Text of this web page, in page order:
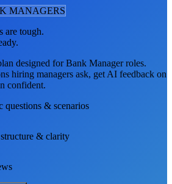
MANAGERS
are tough.
designed forBank Managerroles.
hiring managers ask, get AI feedback on
confident.
questions & scenarios
& clarity